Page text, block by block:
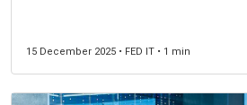
15 December 2025 • FED IT • 1 min